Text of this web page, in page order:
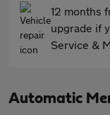
12 months
upgrade if
Service &
Automatic